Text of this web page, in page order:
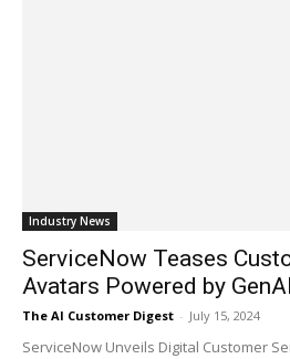
Industry News
ServiceNow Teases
Avatars Powered by GenAI
The AI Customer Digest - July 15, 2024
ServiceNow Unveils Digital Customer